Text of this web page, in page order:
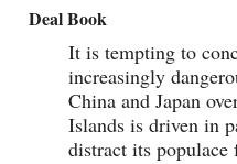
Deal Book
It is tempting to
increasingly
China and Japan
Islands is driven in
distract its